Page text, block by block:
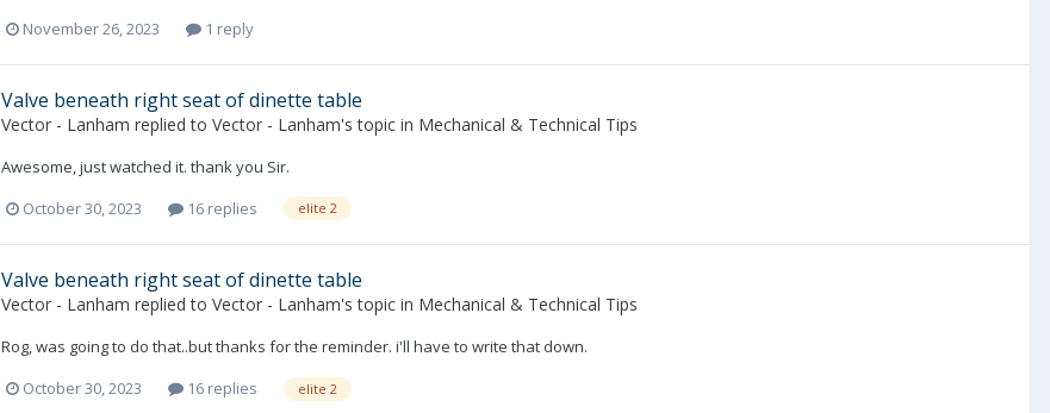
November 26, 2023
1 reply
Valve beneath right seat of dinette table
Vector - Lanham replied to Vector - Lanham's topic in Mechanical & Technical Tips
Awesome, just watched it. thank you Sir.
October 30, 2023
16 replies elite 2
Valve beneath right seat of dinette table
Vector - Lanham replied to Vector - Lanham's topic in Mechanical & Technical Tips
Rog, was going to do that..but thanks for the reminder. i'll have to write that down.
October 30, 2023
16 replies elite 2